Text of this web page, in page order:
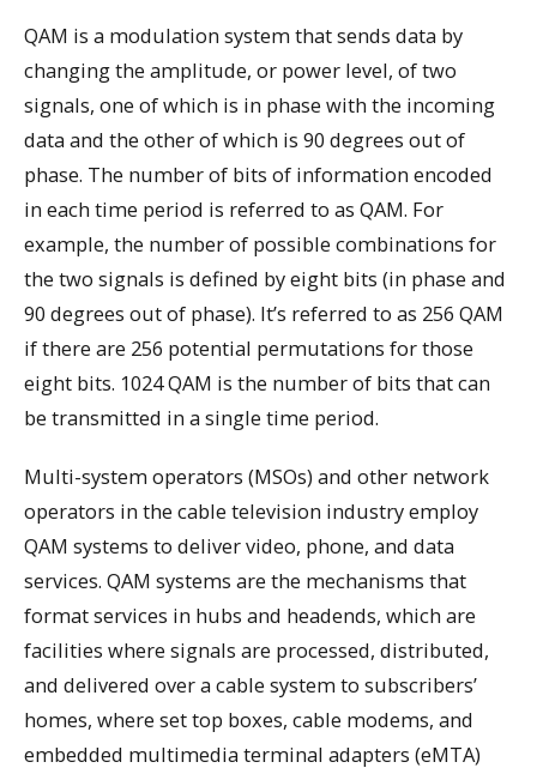
QAM is a modulation system that sends data by
changing the amplitude, or power level, of two
signals, one of which is in phase with the incoming
data and the other of which is 90 degrees out of
phase. The number of bits of information encoded
in each time period is referred to as QAM. For
example, the number of possible combinations for
the two signals is defined by eight bits (in phase and
90 degrees out of phase). It’s referred to as 256 QAM
if there are 256 potential permutations for those
eight bits. 1024 QAM is the number of bits that can
be transmitted in a single time period.
Multi-system operators (MSOs) and other network
operators in the cable television industry employ
QAM systems to deliver video, phone, and data
services. QAM systems are the mechanisms that
format services in hubs and headends, which are
facilities where signals are processed, distributed,
and delivered over a cable system to subscribers’
homes, where set top boxes, cable modems, and
embedded multimedia terminal adapters (eMTA)